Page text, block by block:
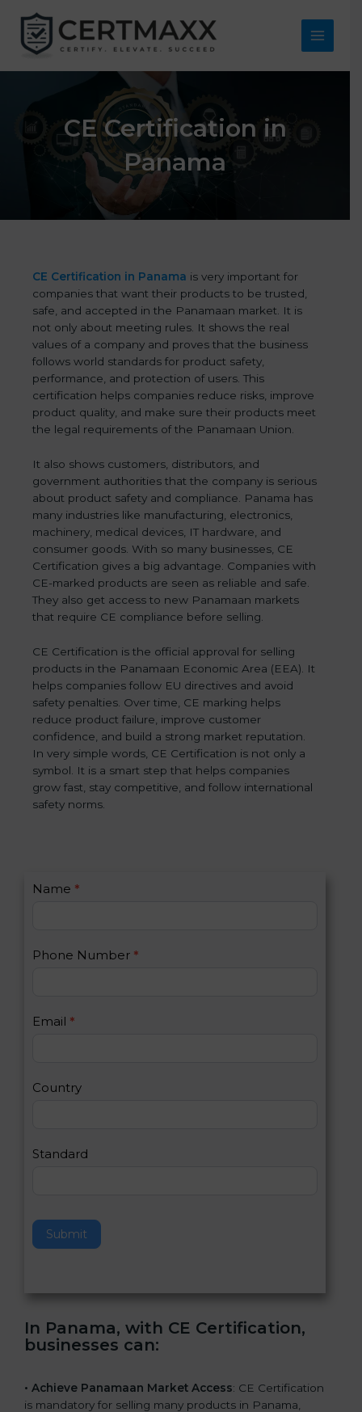
content
Main
CE Certification in
Panama
CE Certification in Panama is very important for
companies that want their products to be trusted,
safe, and accepted in the Panamaan market. It is
not only about meeting rules. It shows the real
values of a company and proves that the business
follows world standards for product safety,
performance, and protection of users. This
certification helps companies reduce risks, improve
product quality, and make sure their products meet
the legal requirements of the Panamaan Union.
It also shows customers, distributors, and
government authorities that the company is serious
about product safety and compliance. Panama has
many industries like manufacturing, electronics,
machinery, medical devices, IT hardware, and
consumer goods. With so many businesses, CE
Certification gives a big advantage. Companies with
CE-marked products are seen as reliable and safe.
They also get access to new Panamaan markets
that require CE compliance before selling.
CE Certification is the official approval for selling
products in the Panamaan Economic Area (EEA). It
helps companies follow EU directives and avoid
safety penalties. Over time, CE marking helps
reduce product failure, improve customer
confidence, and build a strong market reputation.
In very simple words, CE Certification is not only a
symbol. It is a smart step that helps companies
grow fast, stay competitive, and follow international
safety norms.
C
a
s
Name *
Phone Number *
Email *
Country
Standard
Submit
I
u
h
n
a
h
i
i
l
d
In Panama, with CE Certification,
businesses can:
• Achieve Panamaan Market Access: CE Certification
is mandatory for selling many products in Panama,